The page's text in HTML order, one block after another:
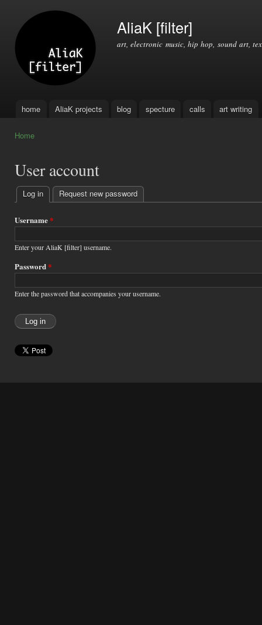
AliaK [filter]
art, electronic music, hip hop, sound art,
Main menu
home AliaK projects blog specture calls art writing
Home
User account
Primary
tabs
Log in (active tab)
Request new password
Username*
Enter your AliaK [filter] username.
Password*
Enter the password that accompanies your username.